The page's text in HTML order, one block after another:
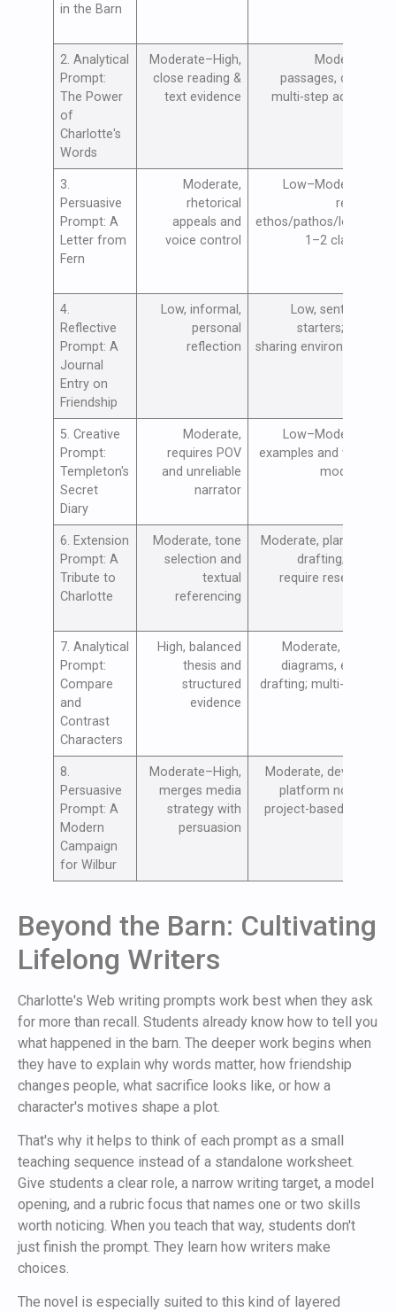
in the Barn
2. Analytical
Prompt:
The Power
of
Charlotte's
Words
Moderate–High,
close reading &
text evidence
Moderate,
passages, chart;
multi-step activity
3.
Persuasive
Prompt: A
Letter from
Fern
Moderate,
rhetorical
appeals and
voice control
Low–Moderate,
review
ethos/pathos/logos;
1–2 classes
4.
Reflective
Prompt: A
Journal
Entry on
Friendship
Low, informal,
personal
reflection
Low, sentence
starters; safe
sharing environment
5. Creative
Prompt:
Templeton's
Secret
Diary
Moderate,
requires POV
and unreliable
narrator
Low–Moderate,
examples and voice
modeling
6. Extension
Prompt: A
Tribute to
Charlotte
Moderate, tone
selection and
textual
referencing
Moderate, planning,
drafting; may
require research
7. Analytical
Prompt:
Compare
and
Contrast
Characters
High, balanced
thesis and
structured
evidence
Moderate, Venn
diagrams, essay
drafting; multi-class
8.
Persuasive
Prompt: A
Modern
Campaign
for Wilbur
Moderate–High,
merges media
strategy with
persuasion
Moderate, devices,
platform norms;
project-based time
Beyond the Barn: Cultivating
Lifelong Writers
Charlotte's Web writing prompts work best when they ask
for more than recall. Students already know how to tell you
what happened in the barn. The deeper work begins when
they have to explain why words matter, how friendship
changes people, what sacrifice looks like, or how a
character's motives shape a plot.
That's why it helps to think of each prompt as a small
teaching sequence instead of a standalone worksheet.
Give students a clear role, a narrow writing target, a model
opening, and a rubric focus that names one or two skills
worth noticing. When you teach that way, students don't
just finish the prompt. They learn how writers make
choices.
The novel is especially suited to this kind of layered